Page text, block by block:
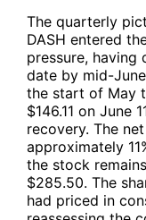
The quarterly
DASH entered
pressure, having
date by mid-
the start of May
$146.11 on June
recovery. The
approximately
the stock
$285.50. The
had priced in